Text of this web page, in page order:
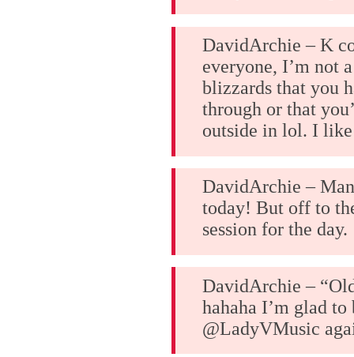
DavidArchie – K
everyone, I’m not
blizzards that you
through or that
outside in lol. I
DavidArchie –
today! But off to
session for the day.
DavidArchie –
hahaha I’m glad
@LadyVMusic